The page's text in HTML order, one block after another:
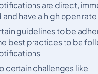
are direct,
and have a high open rate
guidelines to be
best practices to be
certain challenges like